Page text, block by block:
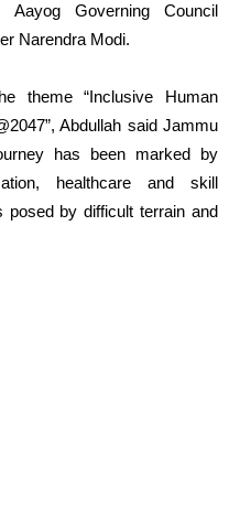
Governing Council
Narendra Modi.
theme “Inclusive Human
Abdullah said Jammu
has been marked by
healthcare and skill
posed by difficult terrain and